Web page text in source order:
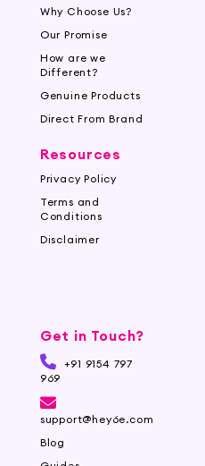
Why Choose Us?
Our Promise
How are we
Different?
Genuine Products
Direct From Brand
Resources
Privacy Policy
Terms and
Conditions
Disclaimer
Get in Touch?
+91 9154 797
969
support@hey6e.com
Blog